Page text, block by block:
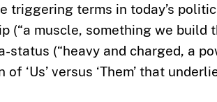
triggering terms in today’s
(“a muscle, something we build
status (“heavy and charged, a
‘Us’ versus ‘Them’ that